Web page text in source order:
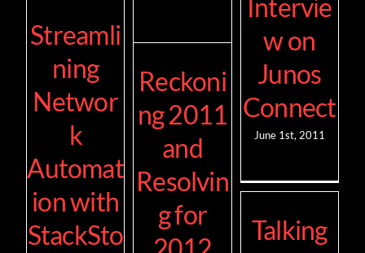
Streamli
ning
Networ
k
Automat
ion with
StackSto
Reckoni
ng 2011
and
Resolvin
g for
Intervie
w on
Junos
Connect
June 1st, 2011
Talking